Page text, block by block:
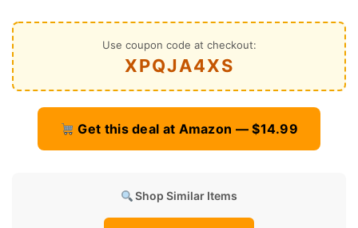
Use coupon code at checkout:
XPQJA4XS
Get this deal at Amazon — $14.99
Shop Similar Items